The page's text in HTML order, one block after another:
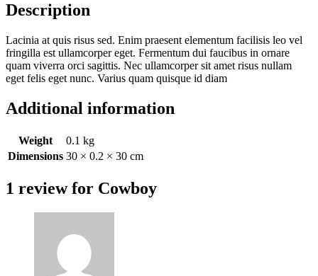
Description
Lacinia at quis risus sed. Enim praesent elementum facilisis leo vel
fringilla est ullamcorper eget. Fermentum dui faucibus in ornare
quam viverra orci sagittis. Nec ullamcorper sit amet risus nullam
eget felis eget nunc. Varius quam quisque id diam
Additional information
Weight
0.1 kg
Dimensions 30 × 0.2 × 30 cm
1 review for Cowboy